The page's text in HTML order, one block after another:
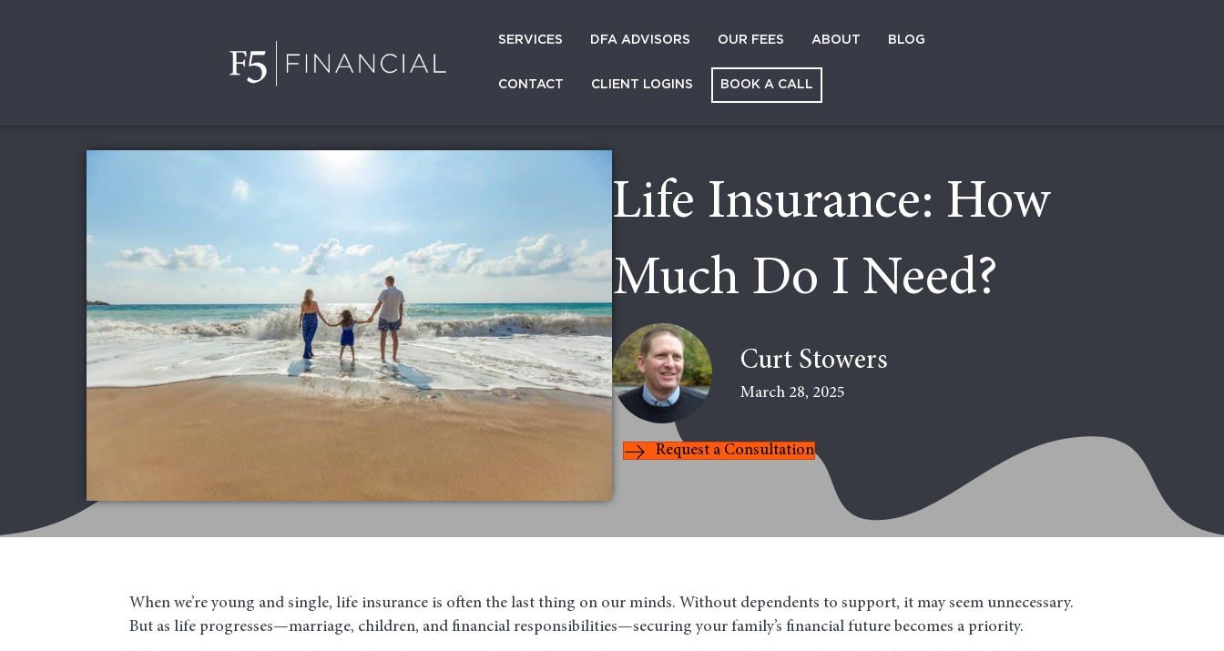
SERVICES DFA ADVISORS OUR FEES ABOUT BLOG
CONTACT CLIENT LOGINS BOOK A CALL
Life Insurance: How
Much Do I Need?
Curt Stowers
March 28, 2025
Request a Consultation
When we’re young and single, life insurance is often the last thing on our minds. Without dependents to support, it may seem unnecessary.
But as life progresses—marriage, children, and financial responsibilities—securing your family’s financial future becomes a priority.